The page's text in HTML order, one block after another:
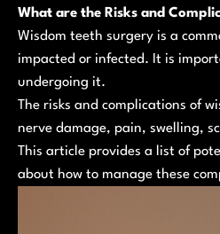
What are the Risks and
Wisdom teeth surgery is a
impacted or infected. It is
undergoing it.
The risks and complications of
nerve damage, pain, swelling,
This article provides a list of
about how to manage these